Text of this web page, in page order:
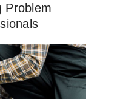
Problem